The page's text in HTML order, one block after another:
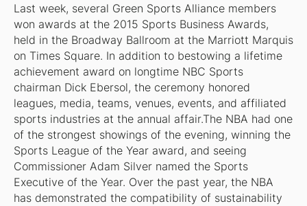
Last week, several Green Sports Alliance members
won awards at the 2015 Sports Business Awards,
held in the Broadway Ballroom at the Marriott Marquis
on Times Square. In addition to bestowing a lifetime
achievement award on longtime NBC Sports
chairman Dick Ebersol, the ceremony honored
leagues, media, teams, venues, events, and affiliated
sports industries at the annual affair.The NBA had one
of the strongest showings of the evening, winning the
Sports League of the Year award, and seeing
Commissioner Adam Silver named the Sports
Executive of the Year. Over the past year, the NBA
has demonstrated the compatibility of sustainability